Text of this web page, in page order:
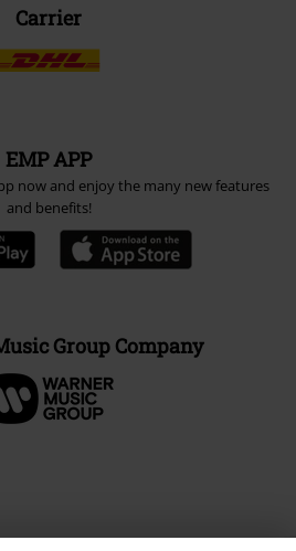
Carrier
EMP APP
now and enjoy the many new features
and benefits!
Group Company